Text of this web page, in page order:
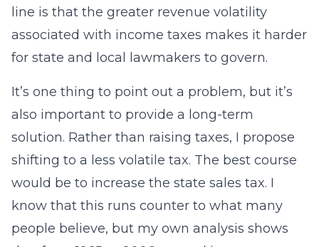
line is that the greater revenue volatility
associated with income taxes makes it harder
for state and local lawmakers to govern.
It’s one thing to point out a problem, but it’s
also important to provide a long-term
solution. Rather than raising taxes, I propose
shifting to a less volatile tax. The best course
would be to increase the state sales tax. I
know that this runs counter to what many
people believe, but my own analysis shows